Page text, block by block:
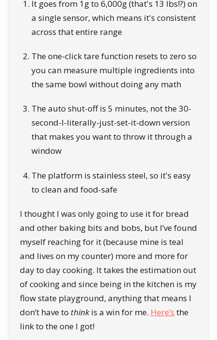
It goes from 1g to 6,000g (that's 13 lbs!?) on
a single sensor, which means it's consistent
across that entire range
The one-click tare function resets to zero so
you can measure multiple ingredients into
the same bowl without doing any math
The auto shut-off is 5 minutes, not the 30-
second-I-literally-just-set-it-down version
that makes you want to throw it through a
window
The platform is stainless steel, so it's easy
to clean and food-safe
I thought I was only going to use it for bread
and other baking bits and bobs, but I’ve found
myself reaching for it (because mine is teal
and lives on my counter) more and more for
day to day cooking. It takes the estimation out
of cooking and since being in the kitchen is my
flow state playground, anything that means I
don’t have to thinkis a win for me. Here’s the
link to the one I got!